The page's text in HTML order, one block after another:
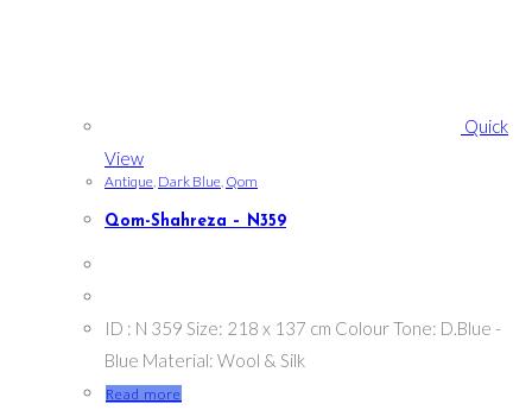
Quick
View
Antique, Dark Blue, Qom
Qom-Shahreza – N359
ID : N 359 Size: 218 x 137 cm Colour Tone: D.Blue -
Blue Material: Wool & Silk
Read more